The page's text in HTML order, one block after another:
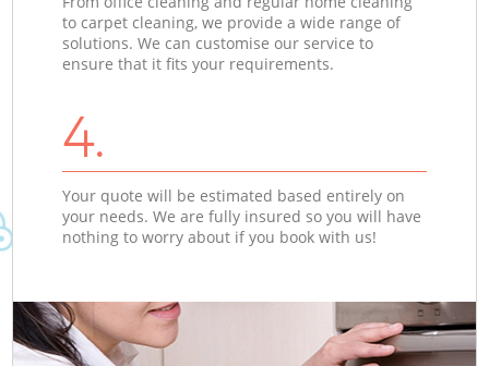
to carpet cleaning, we provide a wide range of
solutions. We can customise our service to
ensure that it fits your requirements.
4.
Your quote will be estimated based entirely on
your needs. We are fully insured so you will have
nothing to worry about if you book with us!